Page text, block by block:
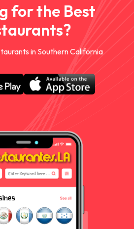
for the Best
in Southern California